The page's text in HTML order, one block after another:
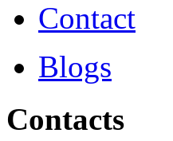
Contact
Blogs
Contacts